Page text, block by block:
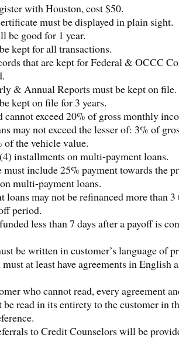
with Houston, cost $50.
must be displayed in plain sight.
be good for 1 year.
kept for all transactions.
that are kept for Federal & OCCC
& Annual Reports must be kept on file.
kept on file for 3 years.
cannot exceed 20% of gross monthly
may not exceed the lesser of: 3% of
of the vehicle value.
installments on multi-payment loans.
must include 25% payment towards the
multi-payment loans.
loans may not be refinanced more than 3
period.
less than 7 days after a payoff is
be written in customer’s language of
at least have agreements in English
who cannot read, every agreement
be read in its entirety to the customer in
to Credit Counselors will be